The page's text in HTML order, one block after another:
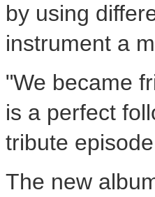
by using
instrument a
"We became
is a perfect
tribute
The new